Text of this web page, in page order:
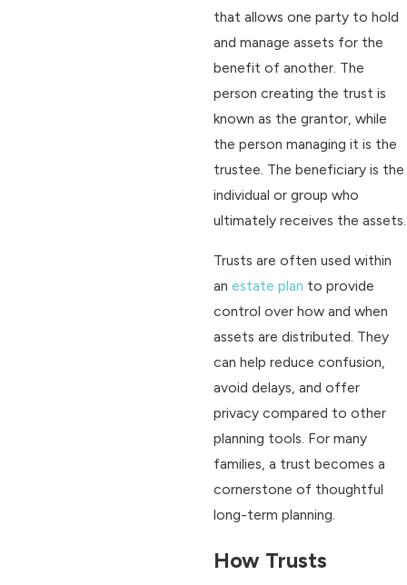
that allows one party to hold
and manage assets for the
benefit of another. The
person creating the trust is
known as the grantor, while
the person managing it is the
trustee. The beneficiary is the
individual or group who
ultimately receives the assets.
Trusts are often used within
an estate plan to provide
control over how and when
assets are distributed. They
can help reduce confusion,
avoid delays, and offer
privacy compared to other
planning tools. For many
families, a trust becomes a
cornerstone of thoughtful
long-term planning.
How Trusts